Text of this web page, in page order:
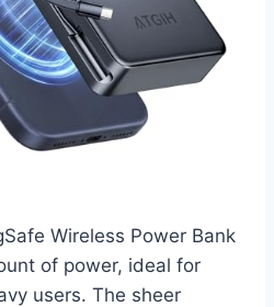
Wireless Power Bank
of power, ideal for
users. The sheer